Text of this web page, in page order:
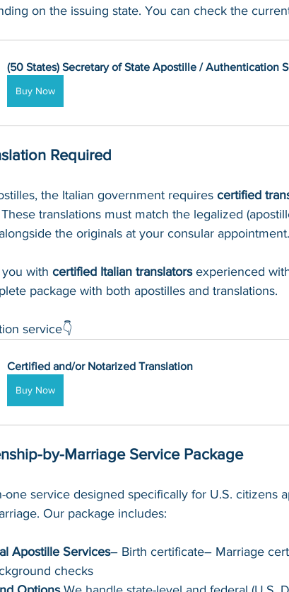
on the issuing state. You can check the
(50 States) Secretary of State Apostille / Authentication
Buy Now
Required
the Italian government requires certified
translations must match the legalized
the originals at your consular appointment.
with certified Italian translators experienced
package with both apostilles and translations.
service👇
Certified and/or Notarized Translation
Buy Now
by-Marriage Service Package
one service designed specifically for U.S. citizens
Our package includes:
Apostille Services– Birth certificate– Marriage
checks